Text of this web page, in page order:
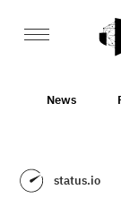
News
status.io